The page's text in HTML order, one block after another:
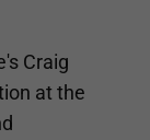
Craig
at the